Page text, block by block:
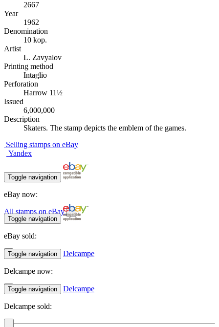
2667
Year
1962
Denomination
10 kop.
Artist
L. Zavyalov
Printing method
Intaglio
Perforation
Harrow 11½
Issued
6,000,000
Description
Skaters. The stamp depicts the emblem of the games.
Selling stamps on eBay
Yandex
Toggle navigation
eBay now:
All stamps on eBay
Toggle navigation
eBay sold:
Toggle navigation Delcampe
Delcampe now:
Toggle navigation Delcampe
Delcampe sold: